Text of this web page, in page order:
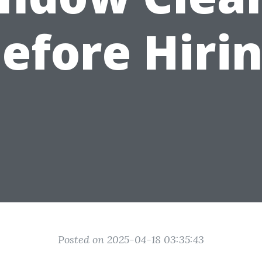
Posted on 2025-04-18 03:35:43